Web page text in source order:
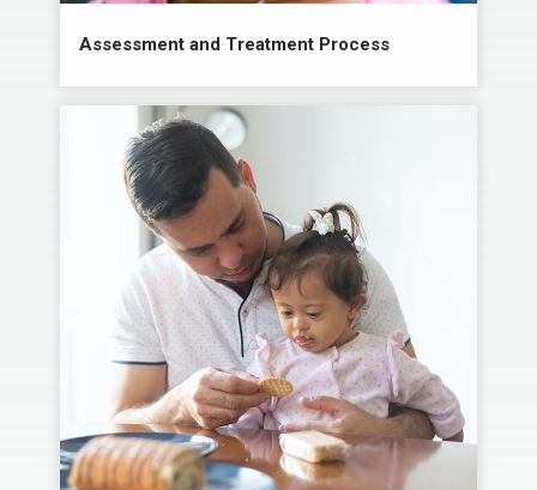
Assessment and Treatment Process